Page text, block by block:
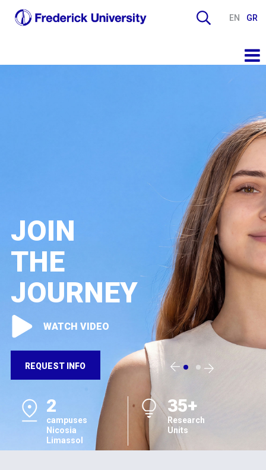
EN GR
JOIN
THE
JOURNEY
WATCH VIDEO
REQUEST INFO
2
campuses
Nicosia
Limassol
35+
Research
Units